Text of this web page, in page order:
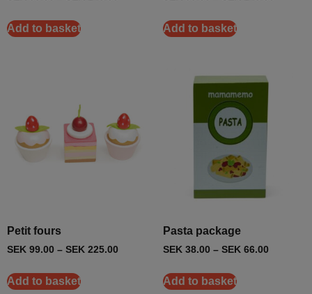
Add to basket Add to basket
Petit fours
SEK 99.00 – SEK 225.00
Add to basket
Pasta package
SEK 38.00 – SEK 66.00
Add to basket